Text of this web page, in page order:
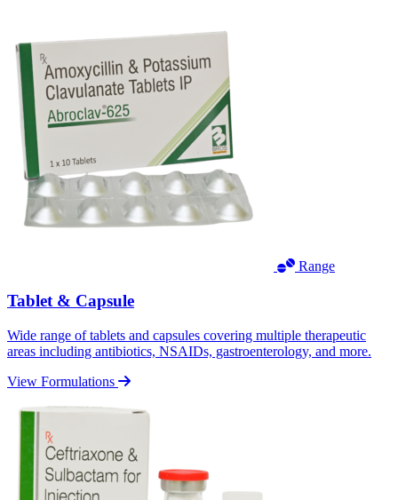
Range
Tablet & Capsule
Wide range of tablets and capsules covering multiple therapeutic
areas including antibiotics, NSAIDs, gastroenterology, and more.
View Formulations